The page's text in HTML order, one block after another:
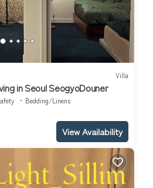
Villa
in Seoul SeogyoDouner
Bedding/Linens
View Availability